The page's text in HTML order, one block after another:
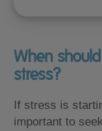
When
stress?
If stress is
important to